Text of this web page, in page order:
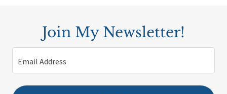
Join My Newsletter!
Email Address